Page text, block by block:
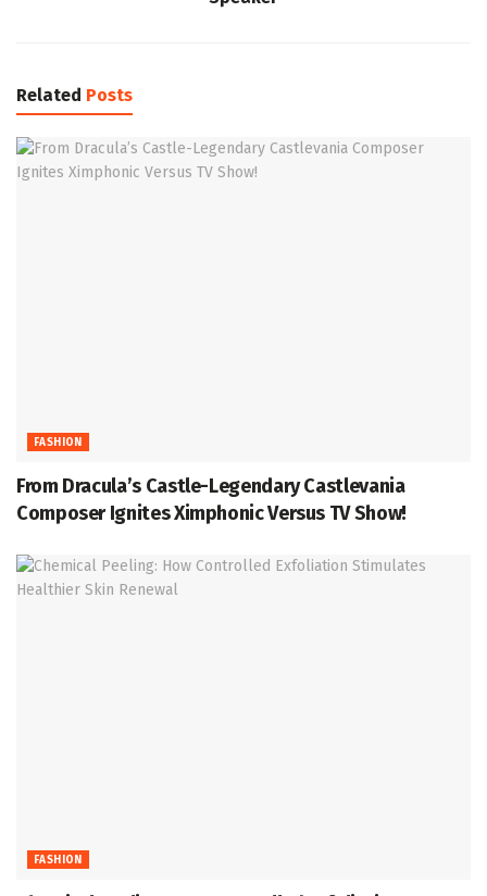
Related Posts
FASHION
From Dracula’s Castle-Legendary Castlevania
Composer Ignites Ximphonic Versus TV Show!
FASHION